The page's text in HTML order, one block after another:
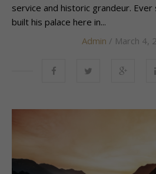
service and historic grandeur. Ever
built his palace here in...
Admin / March 4,